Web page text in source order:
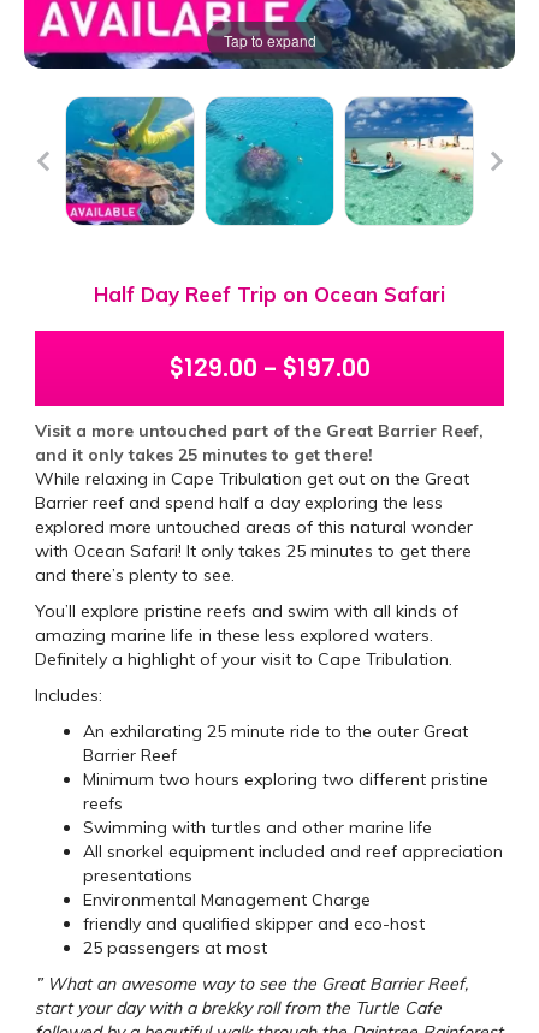
Tap to expand
Half Day Reef Trip on Ocean Safari
$129.00 – $197.00
Visit a more untouched part of the Great Barrier Reef,
and it only takes 25 minutes to get there!
While relaxing in Cape Tribulation get out on the Great
Barrier reef and spend half a day exploring the less
explored more untouched areas of this natural wonder
with Ocean Safari! It only takes 25 minutes to get there
and there’s plenty to see.
You’ll explore pristine reefs and swim with all kinds of
amazing marine life in these less explored waters.
Definitely a highlight of your visit to Cape Tribulation.
Includes:
An exhilarating 25 minute ride to the outer Great
Barrier Reef
Minimum two hours exploring two different pristine
reefs
Swimming with turtles and other marine life
All snorkel equipment included and reef appreciation
presentations
Environmental Management Charge
friendly and qualified skipper and eco-host
25 passengers at most
” What an awesome way to see the Great Barrier Reef,
start your day with a brekky roll from the Turtle Cafe